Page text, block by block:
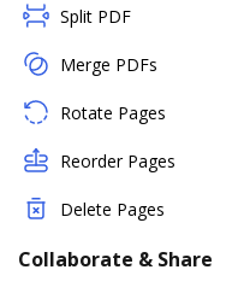
Split PDF
Merge PDFs
Rotate Pages
Reorder Pages
Delete Pages
Collaborate & Share